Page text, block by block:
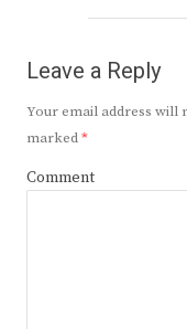
Leave a Reply
Your email address will
marked*
Comment